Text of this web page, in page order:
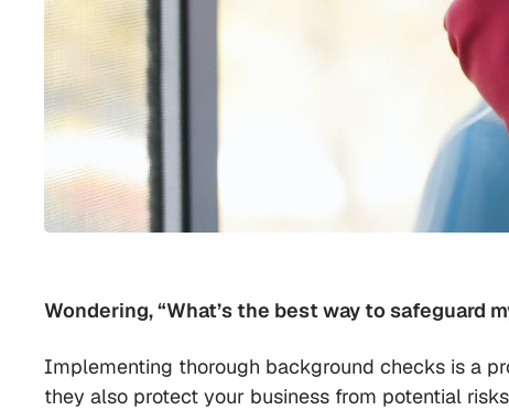
Wondering, “What’s the best way to safeguard
Implementing thorough background checks is a
they also protect your business from potential